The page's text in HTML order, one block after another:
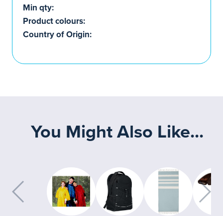
Min qty:
Product colours:
Country of Origin:
You Might Also Like...